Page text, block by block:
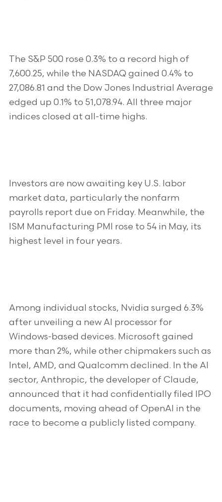
The S&P 500 rose 0.3% to a record high of
7,600.25, while the NASDAQ gained 0.4% to
27,086.81 and the Dow Jones Industrial Average
edged up 0.1% to 51,078.94. All three major
indices closed at all-time highs.
Investors are now awaiting key U.S. labor
market data, particularly the nonfarm
payrolls report due on Friday. Meanwhile, the
ISM Manufacturing PMI rose to 54 in May, its
highest level in four years.
Among individual stocks, Nvidia surged 6.3%
after unveiling a new AI processor for
Windows-based devices. Microsoft gained
more than 2%, while other chipmakers such as
Intel, AMD, and Qualcomm declined. In the AI
sector, Anthropic, the developer of Claude,
announced that it had confidentially filed IPO
documents, moving ahead of OpenAI in the
race to become a publicly listed company.